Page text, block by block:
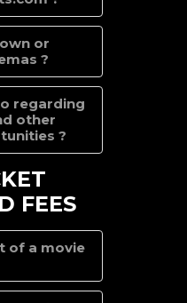
or
?
regarding
other
?
FEES
of a movie